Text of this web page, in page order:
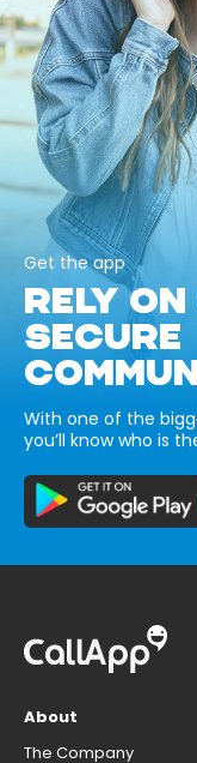
Get the app
RELY
SECURE
With one of the
you’ll know who is
About
The Company